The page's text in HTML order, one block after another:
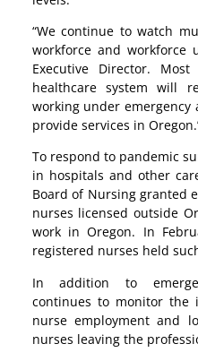
“We continue to watch
workforce and workforce
Executive Director.
healthcare system will
working under emergency
provide services in
To respond to pandemic
in hospitals and other
Board of Nursing granted
nurses licensed outside
work in Oregon. In
registered nurses held
In addition to
continues to monitor the
nurse employment and
nurses leaving the